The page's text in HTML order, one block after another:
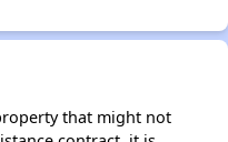
that might not